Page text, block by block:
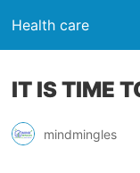
Health care
IT IS TIME
mindmingles